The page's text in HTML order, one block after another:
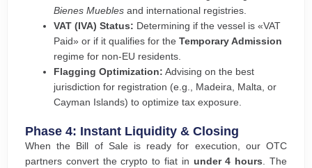
Bienes Muebles and international registries.
VAT (IVA) Status: Determining if the vessel is «VAT
Paid» or if it qualifies for theTemporary Admission
regime for non-EU residents.
Flagging Optimization: Advising on the best
jurisdiction for registration (e.g., Madeira, Malta, or
Cayman Islands) to optimize tax exposure.
Phase 4: Instant Liquidity & Closing
When the Bill of Sale is ready for execution, our OTC
partners convert the crypto to fiat in under 4 hours. The